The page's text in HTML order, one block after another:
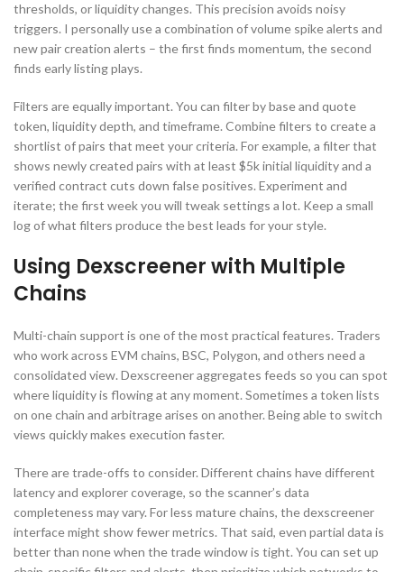
thresholds, or liquidity changes. This precision avoids noisy
triggers. I personally use a combination of volume spike alerts and
new pair creation alerts – the first finds momentum, the second
finds early listing plays.
Filters are equally important. You can filter by base and quote
token, liquidity depth, and timeframe. Combine filters to create a
shortlist of pairs that meet your criteria. For example, a filter that
shows newly created pairs with at least $5k initial liquidity and a
verified contract cuts down false positives. Experiment and
iterate; the first week you will tweak settings a lot. Keep a small
log of what filters produce the best leads for your style.
Using Dexscreener with Multiple
Chains
Multi-chain support is one of the most practical features. Traders
who work across EVM chains, BSC, Polygon, and others need a
consolidated view. Dexscreener aggregates feeds so you can spot
where liquidity is flowing at any moment. Sometimes a token lists
on one chain and arbitrage arises on another. Being able to switch
views quickly makes execution faster.
There are trade-offs to consider. Different chains have different
latency and explorer coverage, so the scanner’s data
completeness may vary. For less mature chains, the dexscreener
interface might show fewer metrics. That said, even partial data is
better than none when the trade window is tight. You can set up